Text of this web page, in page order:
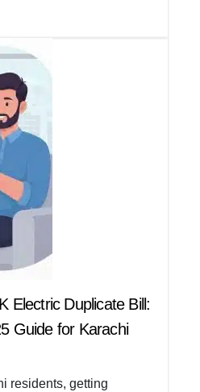
Electric Duplicate Bill:
Guide for Karachi
residents, getting